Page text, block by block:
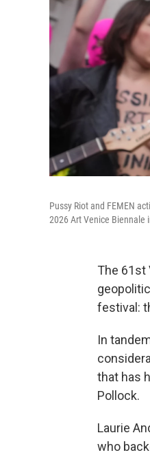
Pussy Riot and FEMEN
2026 Art Venice Biennale
The 61st
festival:
In
that has
Pollock.
Laurie
who